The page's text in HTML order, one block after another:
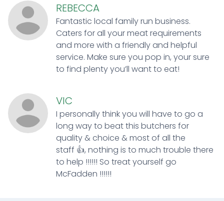
REBECCA
Fantastic local family run business.
Caters for all your meat requirements
and more with a friendly and helpful
service. Make sure you pop in, your sure
to find plenty you’ll want to eat!
VIC
I personally think you will have to go a
long way to beat this butchers for
quality & choice & most of all the
staff 👍, nothing is to much trouble there
to help !!!!!! So treat yourself go
McFadden !!!!!!